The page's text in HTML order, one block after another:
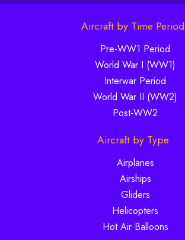
Aircraft by Time Period
Pre-WW1 Period
World War I (WW1)
Interwar Period
World War II (WW2)
Post-WW2
Aircraft by Type
Airplanes
Airships
Gliders
Helicopters
Hot Air Balloons